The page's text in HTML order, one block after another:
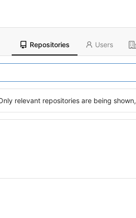
Repositories Users
relevant repositories are being shown,